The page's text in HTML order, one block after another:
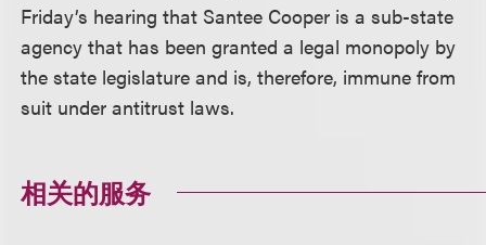
Friday’s hearing that Santee Cooper is a sub-state
agency that has been granted a legal monopoly by
the state legislature and is, therefore, immune from
suit under antitrust laws.
相关的服务